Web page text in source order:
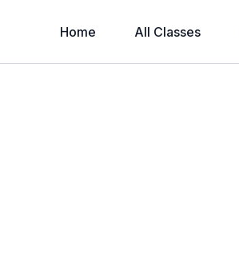
Home All Classes